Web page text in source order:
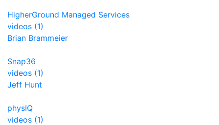
HigherGround Managed Services
videos (1)
Brian Brammeier
Snap36
videos (1)
Jeff Hunt
physIQ
videos (1)